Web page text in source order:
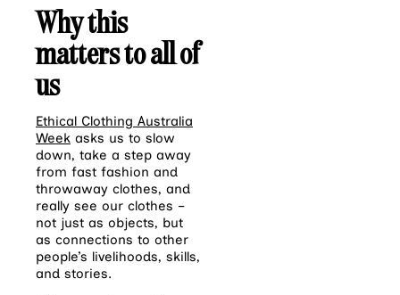
Why this
matters to all of
us
Ethical Clothing Australia
Week asks us to slow
down, take a step away
from fast fashion and
throwaway clothes, and
really see our clothes –
not just as objects, but
as connections to other
people’s livelihoods, skills,
and stories.